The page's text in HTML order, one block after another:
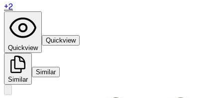
+2
Quickview
Quickview
Similar
Similar